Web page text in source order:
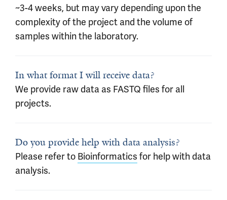
~3-4 weeks, but may vary depending upon the
complexity of the project and the volume of
samples within the laboratory.
In what format I will receive data?
We provide raw data as FASTQ files for all
projects.
Do you provide help with data analysis?
Please refer to Bioinformatics for help with data
analysis.